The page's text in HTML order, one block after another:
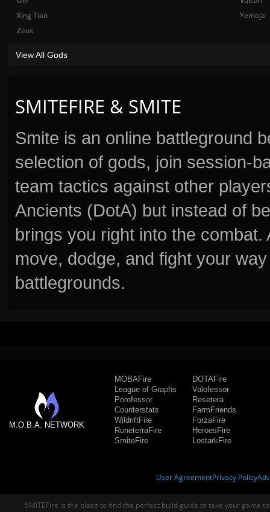
SMITEFIRE & SMITE
Smite is an online battleground
selection of gods, join session-
team tactics against other
Ancients (DotA) but instead of
brings you right into the
move, dodge, and fight your
battlegrounds.
Xing Tian
Yemoja
Zeus
View All Gods
M.O.B.A. NETWORK
MOBAFire
League of Graphs
Porofessor
Counterstats
WildriftFire
RuneterraFire
SmiteFire
DOTAFire
Valofessor
Resetera
FarmFriends
ForzaFire
HeroesFire
LostarkFire
User AgreementPrivacy Policy
SMITEFire is the place to find the perfect build guide to take your game